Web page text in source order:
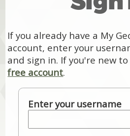
If you already have a My
account, enter your
and sign in. If you're new
free account.
Enter your username